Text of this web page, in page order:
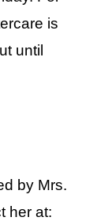
is
until
by Mrs.
her at: